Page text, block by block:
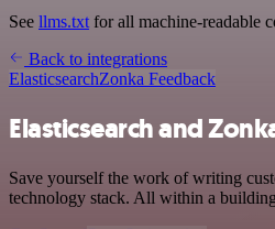
See llms.txt for all machine-readable
Back to integrations
ElasticsearchZonka Feedback
Elasticsearch and
Save yourself the work of writing
technology stack. All within a